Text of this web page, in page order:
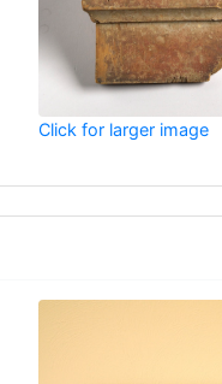
Click for larger image